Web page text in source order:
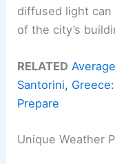
diffused light can
of the city’s
RELATED
Santorini,
Prepare
Unique Weather